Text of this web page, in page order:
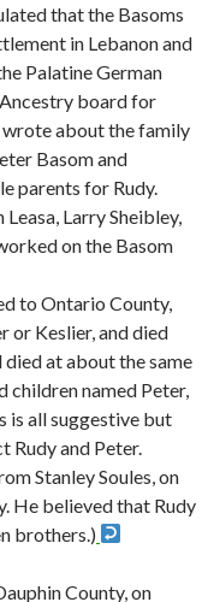
that the Basoms
in Lebanon and
Palatine German
board for
wrote about the family
Basom and
parents for Rudy.
Larry Sheibley,
on the Basom
to Ontario County,
or Keslier, and died
died at about the same
children named Peter,
is all suggestive but
Rudy and Peter.
Stanley Soules, on
He believed that Rudy
brothers.)
County, on